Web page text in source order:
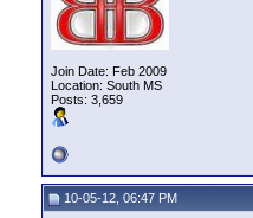
Join Date: Feb 2009
Location: South MS
Posts: 3,659
10-05-12, 06:47 PM